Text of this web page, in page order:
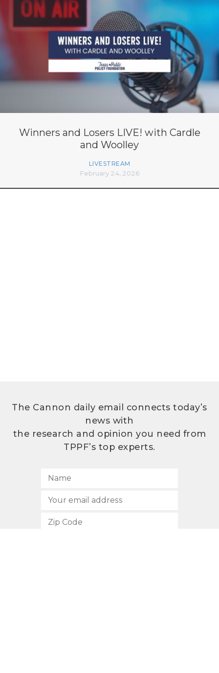
Winners and Losers LIVE! with Cardle
and Woolley
LIVESTREAM
February 24, 2026
The Cannon daily email connects today’s
news with
the research and opinion you need from
TPPF’s top experts.